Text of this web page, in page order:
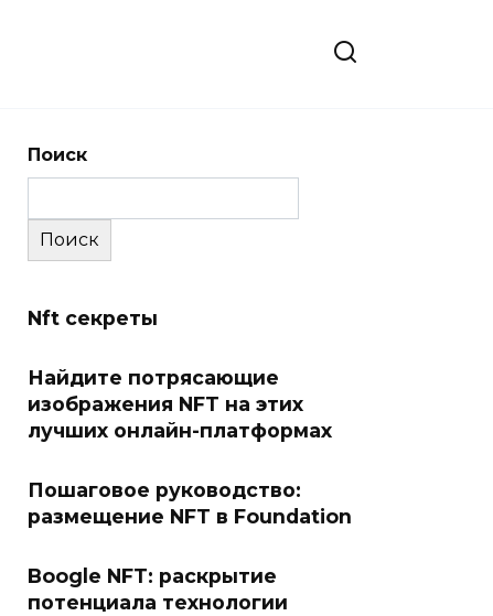
Поиск
Поиск
Nft секреты
Найдите потрясающие
изображения NFT на этих
лучших онлайн-платформах
Пошаговое руководство:
размещение NFT в Foundation
Boogle NFT: раскрытие
потенциала технологии